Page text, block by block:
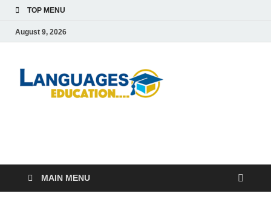
TOP MENU
August 9, 2026
MAIN MENU